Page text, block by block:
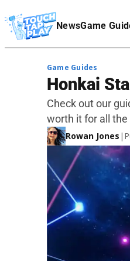
NewsGame
Affiliate Disclaimer
Game Guides
Honkai
Check out our
worth it for all
Rowan Jones |